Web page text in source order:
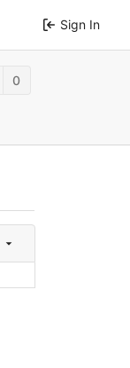
Sign In
0